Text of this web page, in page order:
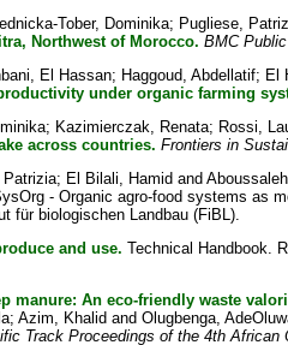
Tober, Dominika; Pugliese,
Northwest of Morocco. BMC
El Hassan; Haggoud, Abdellatif; El
under organic farming
; Kazimierczak, Renata; Rossi,
across countries. Frontiers in
Patrizia; El Bilali, Hamid and
- Organic agro-food systems as
für biologischen Landbau (FiBL).
and use. Technical Handbook.
manure: An eco-friendly waste
; Azim, Khalid and Olugbenga,
Track Proceedings of the 4th African